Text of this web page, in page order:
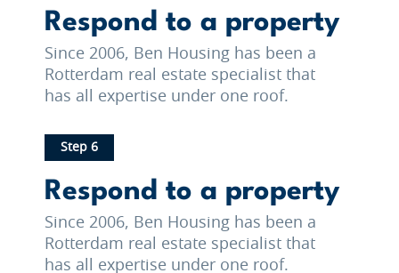
Respond to a property
Since 2006, Ben Housing has been a
Rotterdam real estate specialist that
has all expertise under one roof.
Step 6
Respond to a property
Since 2006, Ben Housing has been a
Rotterdam real estate specialist that
has all expertise under one roof.